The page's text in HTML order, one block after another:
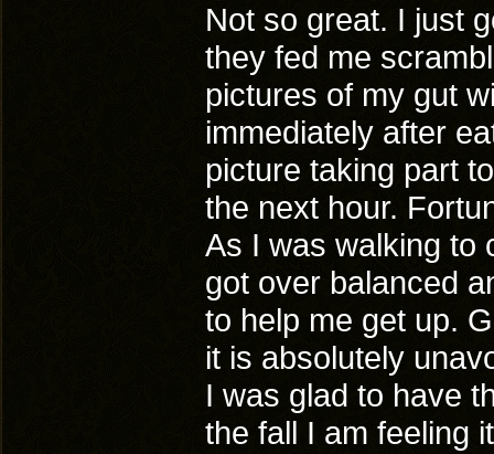
Not so great. I just
they fed me
pictures of my gut
immediately after
picture taking part
the next hour.
As I was walking to
got over balanced
to help me get up.
it is absolutely
I was glad to have
the fall I am feeling